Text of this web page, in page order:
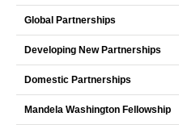
Global Partnerships
Developing New Partnerships
Domestic Partnerships
Mandela Washington Fellowship